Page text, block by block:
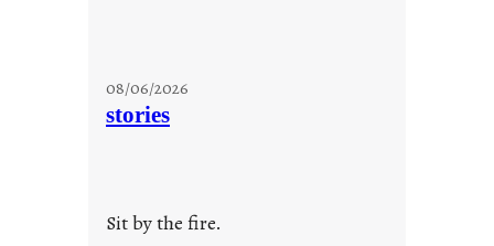
08/06/2026
stories
Sit by the fire.